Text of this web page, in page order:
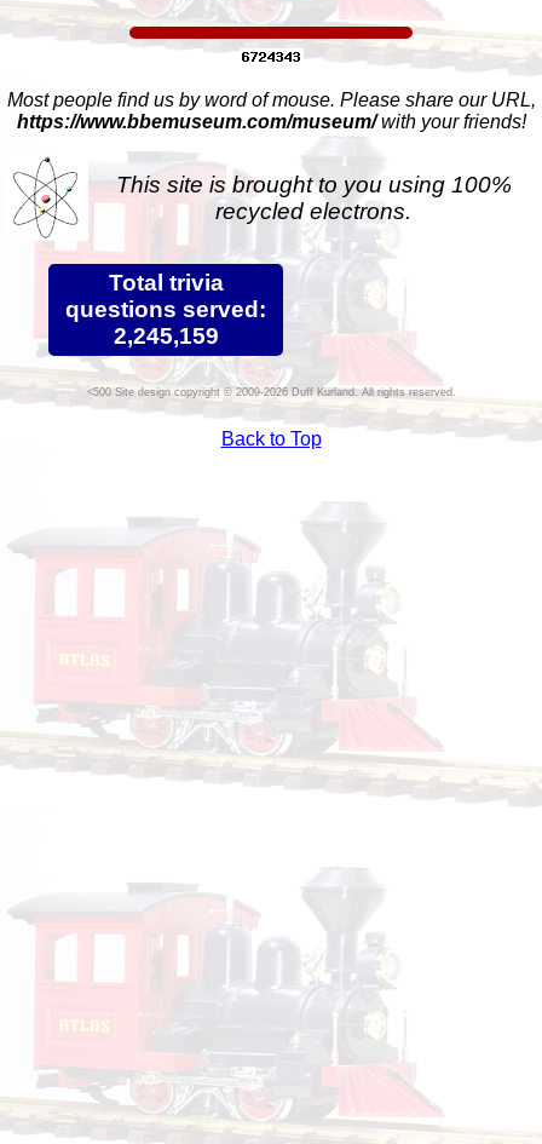
Most people find us by word of mouse. Please share our URL,
https://www.bbemuseum.com/museum/with your friends!
This site is brought to you using 100%
recycled electrons.
Total trivia
questions served:
2,245,159
Site design copyright © 2009-2026 Duff Kurland. All rights reserved.
Back to Top